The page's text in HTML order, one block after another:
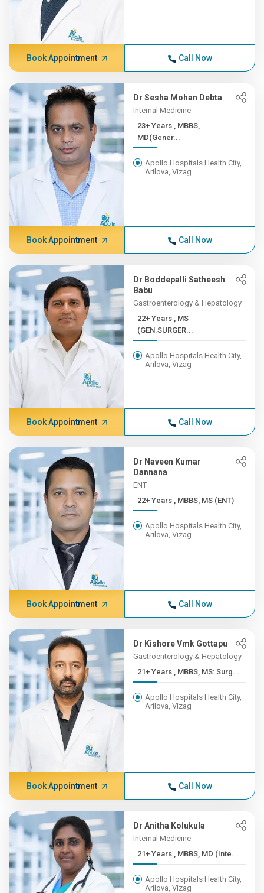
Book Appointment Call Now
Dr Sesha Mohan Debta
Internal Medicine
23+ Years , MBBS,
MD(Gener...
Apollo Hospitals Health City,
Arilova, Vizag
Book Appointment Call Now
Dr Boddepalli Satheesh
Babu
Gastroenterology & Hepatology
22+ Years , MS
(GEN.SURGER...
Apollo Hospitals Health City,
Arilova, Vizag
Book Appointment Call Now
Dr Naveen Kumar
Dannana
ENT
22+ Years , MBBS, MS (ENT)
Apollo Hospitals Health City,
Arilova, Vizag
Book Appointment Call Now
Dr Kishore Vmk Gottapu
Gastroenterology & Hepatology
21+ Years , MBBS, MS: Surg...
Apollo Hospitals Health City,
Arilova, Vizag
Book Appointment Call Now
Dr Anitha Kolukula
Internal Medicine
21+ Years , MBBS, MD (Inte...
Apollo Hospitals Health City,
Arilova, Vizag